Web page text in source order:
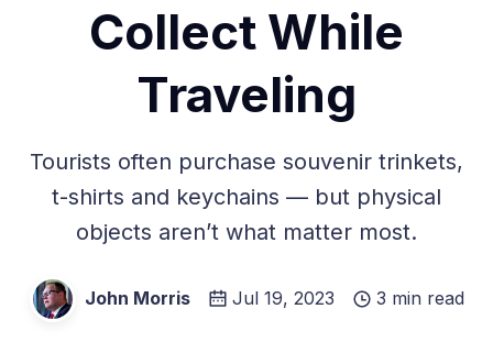
Collect While
Traveling
Tourists often purchase souvenir trinkets,
t-shirts and keychains — but physical
objects aren’t what matter most.
John Morris Jul 19, 2023 3 min read